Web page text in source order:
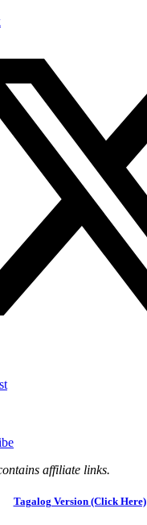
affiliate links.
Tagalog Version (Click Here)